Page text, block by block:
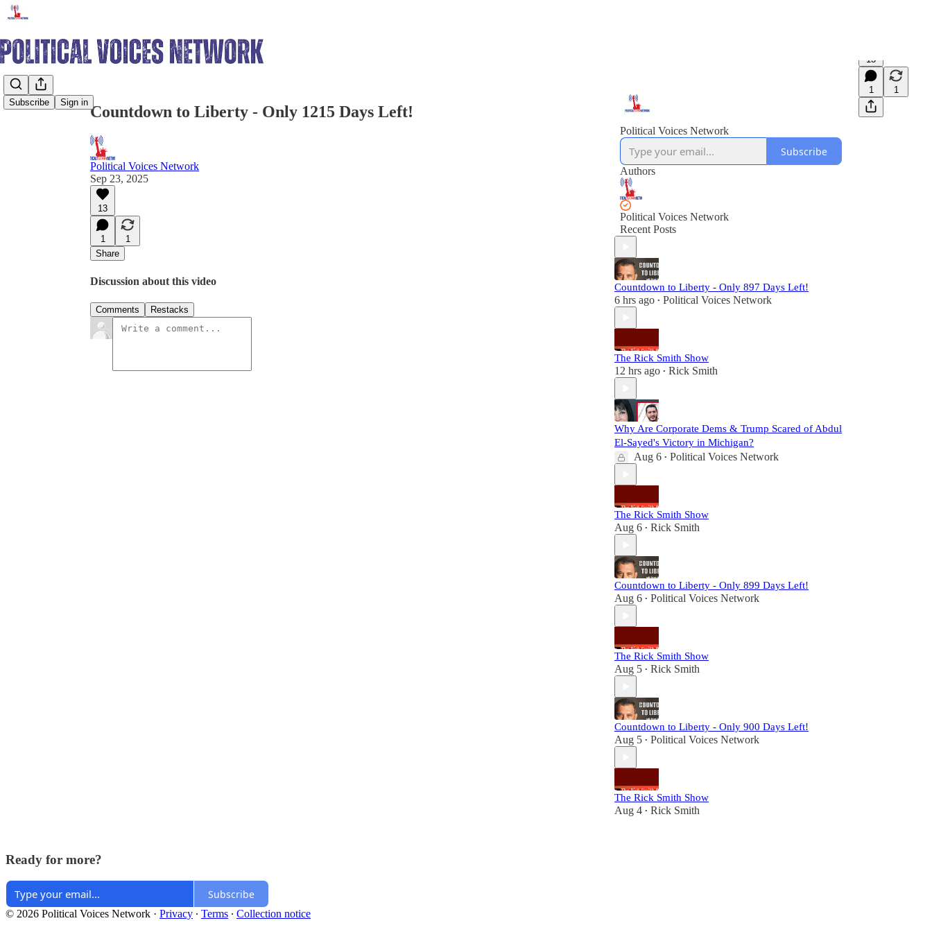
Subscribe Sign in
Share from 0:00
13
1 1
Countdown to Liberty - Only 1215 Days Left!
Political Voices Network
Sep 23, 2025
13
1
1
Share
Discussion about this video
Comments Restacks
Political Voices Network
Subscribe
Authors
Political Voices Network
Recent Posts
Countdown to Liberty - Only 897 Days Left!
6 hrs ago • Political Voices Network
The Rick Smith Show
12 hrs ago • Rick Smith
Why Are Corporate Dems & Trump Scared of Abdul
El-Sayed's Victory in Michigan?
Aug 6 • Political Voices Network
The Rick Smith Show
Aug 6 • Rick Smith
Countdown to Liberty - Only 899 Days Left!
Aug 6 • Political Voices Network
The Rick Smith Show
Aug 5 • Rick Smith
Countdown to Liberty - Only 900 Days Left!
Aug 5 • Political Voices Network
The Rick Smith Show
Aug 4 • Rick Smith
Ready for more?
Subscribe
© 2026 Political Voices Network · Privacy ∙ Terms ∙ Collection notice